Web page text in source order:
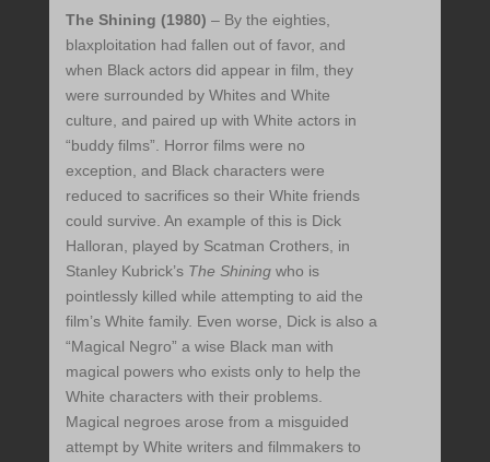
The Shining (1980) – By the eighties,
blaxploitation had fallen out of favor, and
when Black actors did appear in film, they
were surrounded by Whites and White
culture, and paired up with White actors in
“buddy films”. Horror films were no
exception, and Black characters were
reduced to sacrifices so their White friends
could survive. An example of this is Dick
Halloran, played by Scatman Crothers, in
Stanley Kubrick’s The Shiningwho is
pointlessly killed while attempting to aid the
film’s White family. Even worse, Dick is also a
“Magical Negro” a wise Black man with
magical powers who exists only to help the
White characters with their problems.
Magical negroes arose from a misguided
attempt by White writers and filmmakers to